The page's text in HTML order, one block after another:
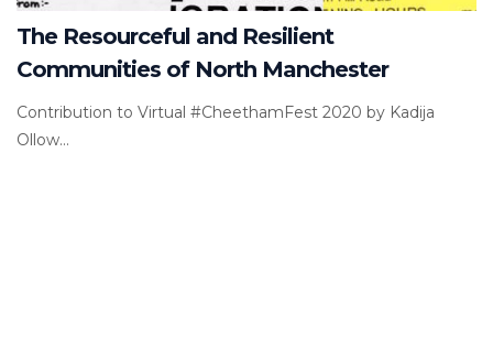
The Resourceful and Resilient
Communities of North Manchester
Contribution to Virtual #CheethamFest 2020 by Kadija
Ollow...